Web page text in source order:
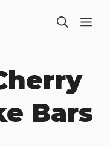
Bars